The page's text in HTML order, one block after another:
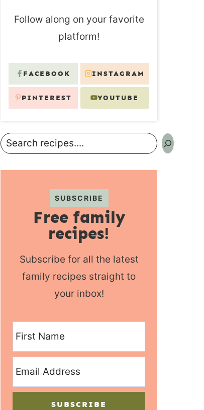
Follow along on your favorite
platform!
FACEBOOK INSTAGRAM
PINTEREST YOUTUBE
Search
SUBSCRIBE
Free family
recipes!
Subscribe for all the latest
family recipes straight to
your inbox!
SUBSCRIBE